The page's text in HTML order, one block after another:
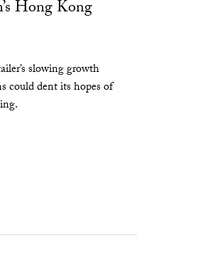
Hong Kong
slowing growth
could dent its hopes of